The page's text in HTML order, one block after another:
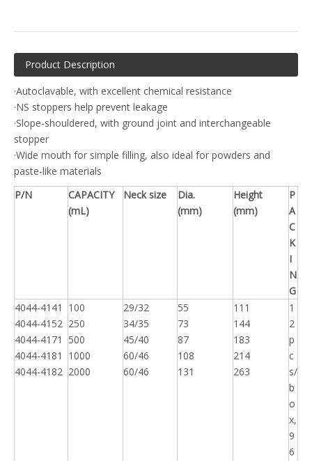
Product Description
·Autoclavable, with excellent chemical resistance
·NS stoppers help prevent leakage
·Slope-shouldered, with ground joint and interchangeable
stopper
·Wide mouth for simple filling, also ideal for powders and
paste-like materials
P/N
CAPACITY
(mL)
Neck size
Dia.
(mm)
Height
(mm)
P
A
C
K
I
N
G
4044-4141
4044-4152
4044-4171
4044-4181
4044-4182
100
250
500
1000
2000
29/32
34/35
45/40
60/46
60/46
55
73
87
108
131
111
144
183
214
263
1
2
p
c
s/
b
o
x,
9
6